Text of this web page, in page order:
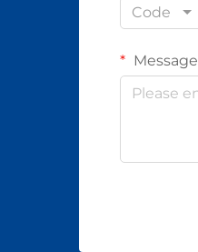
Code
Message